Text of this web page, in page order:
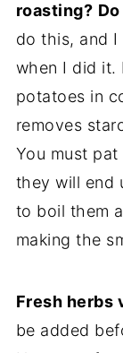
roasting?
do this, and I
when I did it.
potatoes in
removes
You must
they will end
to boil them
making the
Fresh herbs
be added